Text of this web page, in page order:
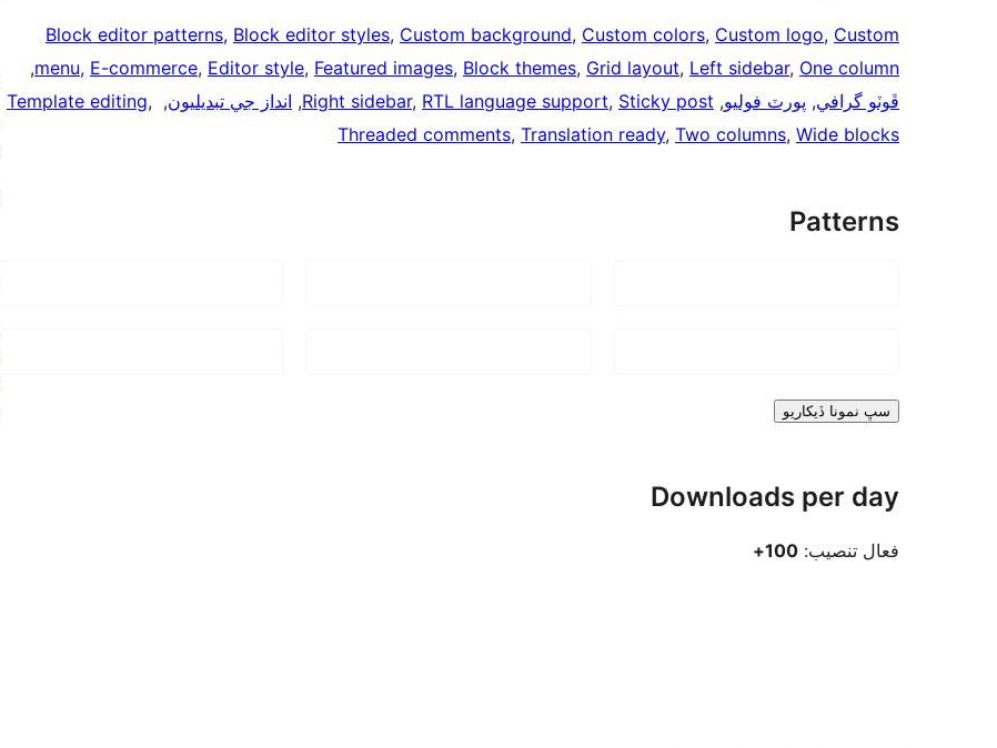
Block editor patterns, Block editor styles, Custom background, Custom colors, Custom logo, Custom
menu, E-commerce, Editor style, Featured images, Block themes, Grid layout, Left sidebar, One column
,
ڦوٽو گرافي, پورٽ فوليو,
Right sidebar, RTL language support, Sticky post
, انداز جي تبديليون,
Template editing
Threaded comments, Translation ready, Two columns, Wide blocks
Patterns
سڀ نمونا ڏيکاريو
Downloads per day
فعال تنصيب: 100+